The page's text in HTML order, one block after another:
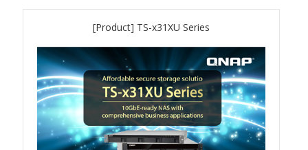
QBoat-300
TS-h1655XeU-RP
TS-h765eU
TS-433eU
[Product] TS-x31XU Series